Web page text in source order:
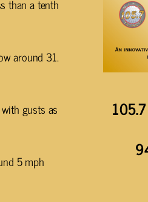
than a tenth
around 31.
gusts as
5 mph